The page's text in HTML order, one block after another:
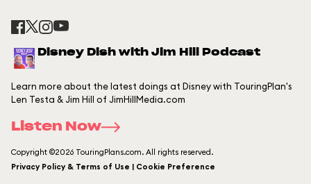
Disney Dish with Jim Hill Podcast
Learn more about the latest doings at Disney with TouringPlan's
Len Testa & Jim Hill of JimHillMedia.com
Listen Now
Copyright ©2026 TouringPlans.com. All rights reserved.
Privacy Policy & Terms of Use | Cookie Preference